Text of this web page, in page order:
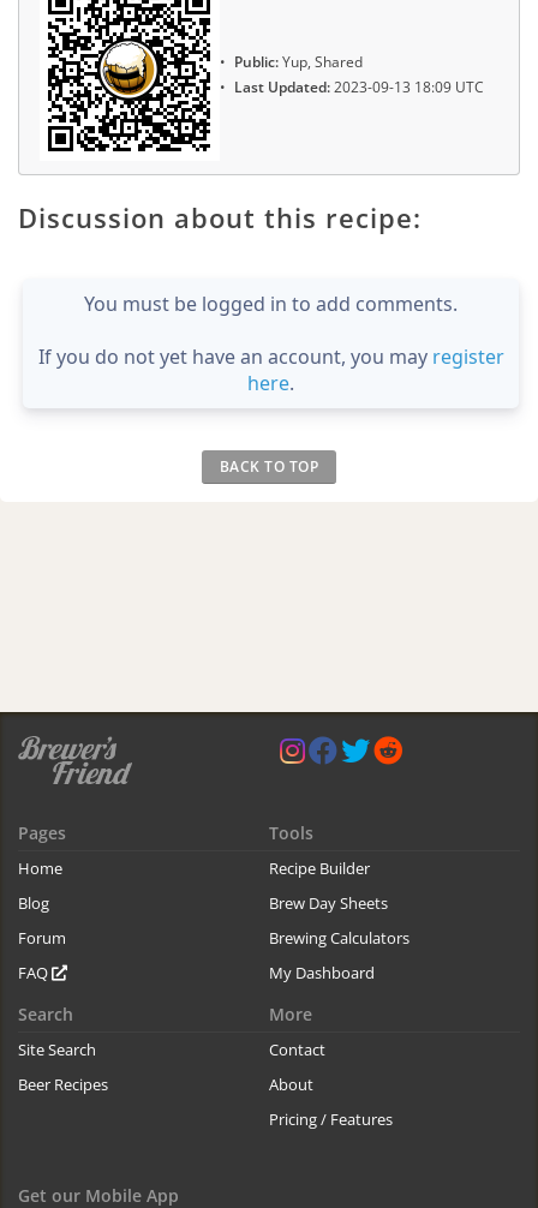
Public:Yup, Shared
Last Updated:2023-09-13 18:09 UTC
Discussion about this recipe:
You must be logged in to add comments.
If you do not yet have an account, you may register
here.
BACK TO TOP
Pages
Home
Blog
Forum
FAQ
Tools
Recipe Builder
Brew Day Sheets
Brewing Calculators
My Dashboard
Search
Site Search
Beer Recipes
More
Contact
About
Pricing / Features
Get our Mobile App